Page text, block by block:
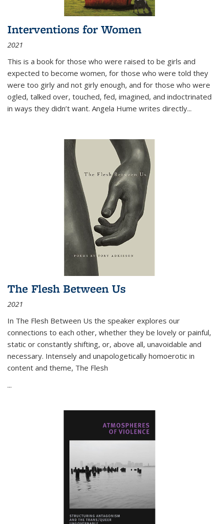
Interventions for Women
2021
This is a book for those who were raised to be girls and
expected to become women, for those who were told they
were too girly and not girly enough, and for those who were
ogled, talked over, touched, fed, imagined, and indoctrinated
in ways they didn’t want. Angela Hume writes directly...
The Flesh Between Us
2021
In The Flesh Between Us the speaker explores our
connections to each other, whether they be lovely or painful,
static or constantly shifting, or, above all, unavoidable and
necessary. Intensely and unapologetically homoerotic in
content and theme, The Flesh
...